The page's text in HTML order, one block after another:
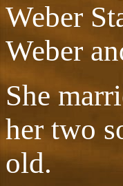
Weber
Weber
She
her two
old.